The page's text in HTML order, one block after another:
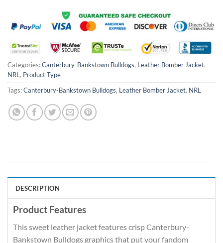
Categories:Canterbury-Bankstown Bulldogs, Leather Bomber Jacket,
NRL, Product Type
Tags:Canterbury-Bankstown Bulldogs, Leather Bomber Jacket, NRL
DESCRIPTION
Product Features
This sweet leather jacket features crisp Canterbury-
Bankstown Bulldogs graphics that put your fandom